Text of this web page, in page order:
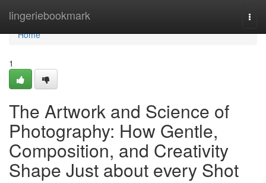
lingeriebookmark
Home
Home
1
The Artwork and Science of
Photography: How Gentle,
Composition, and Creativity
Shape Just about every Shot